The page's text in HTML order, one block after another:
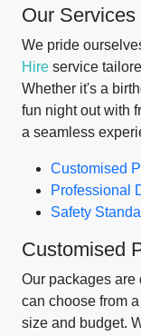
Our Services
We pride
Hire service
Whether it's a
fun night out with
a seamless
Customised
Professional
Safety
Customised
Our packages
can choose from
size and budget.